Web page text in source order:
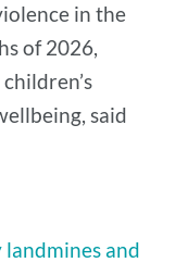
in the
of 2026,
said
and